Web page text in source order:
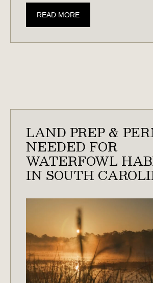
READ MOREAN
OUTDOORSMAN’S
GUIDE
LAND PREP &
NEEDED FOR
WATERFOWL
IN SOUTH